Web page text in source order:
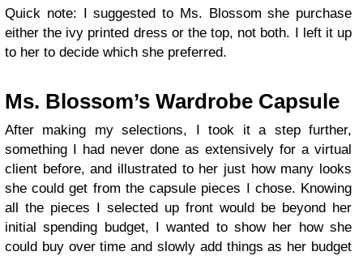
Quick note: I suggested to Ms. Blossom she purchase
either the ivy printed dress or the top, not both. I left it up
to her to decide which she preferred.
Ms. Blossom’s Wardrobe Capsule
After making my selections, I took it a step further,
something I had never done as extensively for a virtual
client before, and illustrated to her just how many looks
she could get from the capsule pieces I chose. Knowing
all the pieces I selected up front would be beyond her
initial spending budget, I wanted to show her how she
could buy over time and slowly add things as her budget